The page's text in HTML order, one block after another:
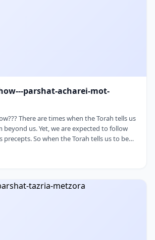
parshat-acharei-mot-
There are times when the Torah tells us
beyond us. Yet, we are expected to follow
precepts. So when the Torah tells us to be
right. What&rsquo;s holy?&rdquo;2 How
in expla …